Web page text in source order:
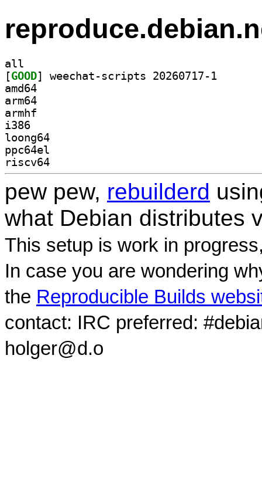
all
[GOOD
amd64
arm64
armhf
i386
loong64
ppc64el
riscv64
pew pew, rebuilderd
what Debian distributes
This setup is work in
In case you are wondering
the Reproducible Builds
contact: IRC preferred:
holger@d.o